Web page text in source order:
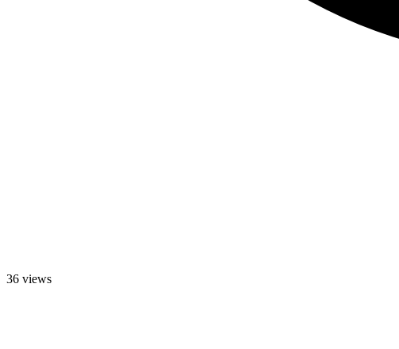
36 views